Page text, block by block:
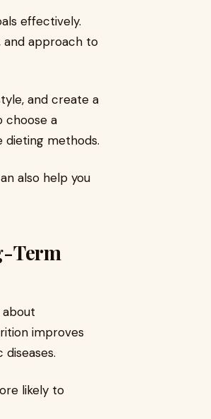
effectively.
and approach to
and create a
choose a
dieting methods.
also help you
Term
improves
likely to